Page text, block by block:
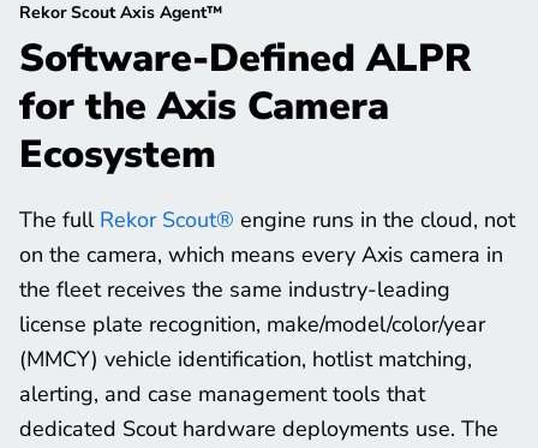
Rekor Scout Axis Agent™
Software-Defined ALPR
for the Axis Camera
Ecosystem
The full Rekor Scout® engine runs in the cloud, not
on the camera, which means every Axis camera in
the fleet receives the same industry-leading
license plate recognition, make/model/color/year
(MMCY) vehicle identification, hotlist matching,
alerting, and case management tools that
dedicated Scout hardware deployments use. The